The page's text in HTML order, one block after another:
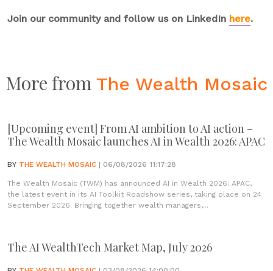
Join our community and follow us on LinkedIn here.
More from The Wealth Mosaic
[Upcoming event] From AI ambition to AI action –
The Wealth Mosaic launches AI in Wealth 2026: APAC
BY THE WEALTH MOSAIC | 06/08/2026 11:17:28
The Wealth Mosaic (TWM) has announced AI in Wealth 2026: APAC,
the latest event in its AI Toolkit Roadshow series, taking place on 24
September 2026. Bringing together wealth managers,...
The AI WealthTech Market Map, July 2026